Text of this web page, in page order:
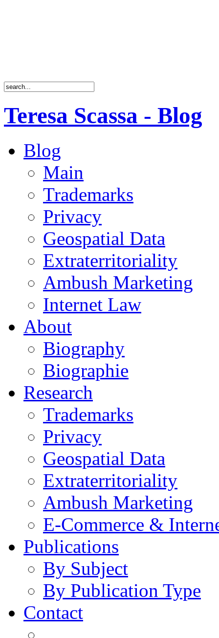
Teresa Scassa - Blog
Blog
Main
Trademarks
Privacy
Geospatial Data
Extraterritoriality
Ambush Marketing
Internet Law
About
Biography
Biographie
Research
Trademarks
Privacy
Geospatial Data
Extraterritoriality
Ambush Marketing
E-Commerce &
Publications
By Subject
By Publication Type
Contact